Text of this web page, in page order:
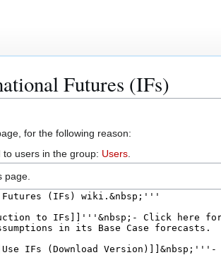
Futures (IFs)
for the following reason:
users in the group: Users
page.